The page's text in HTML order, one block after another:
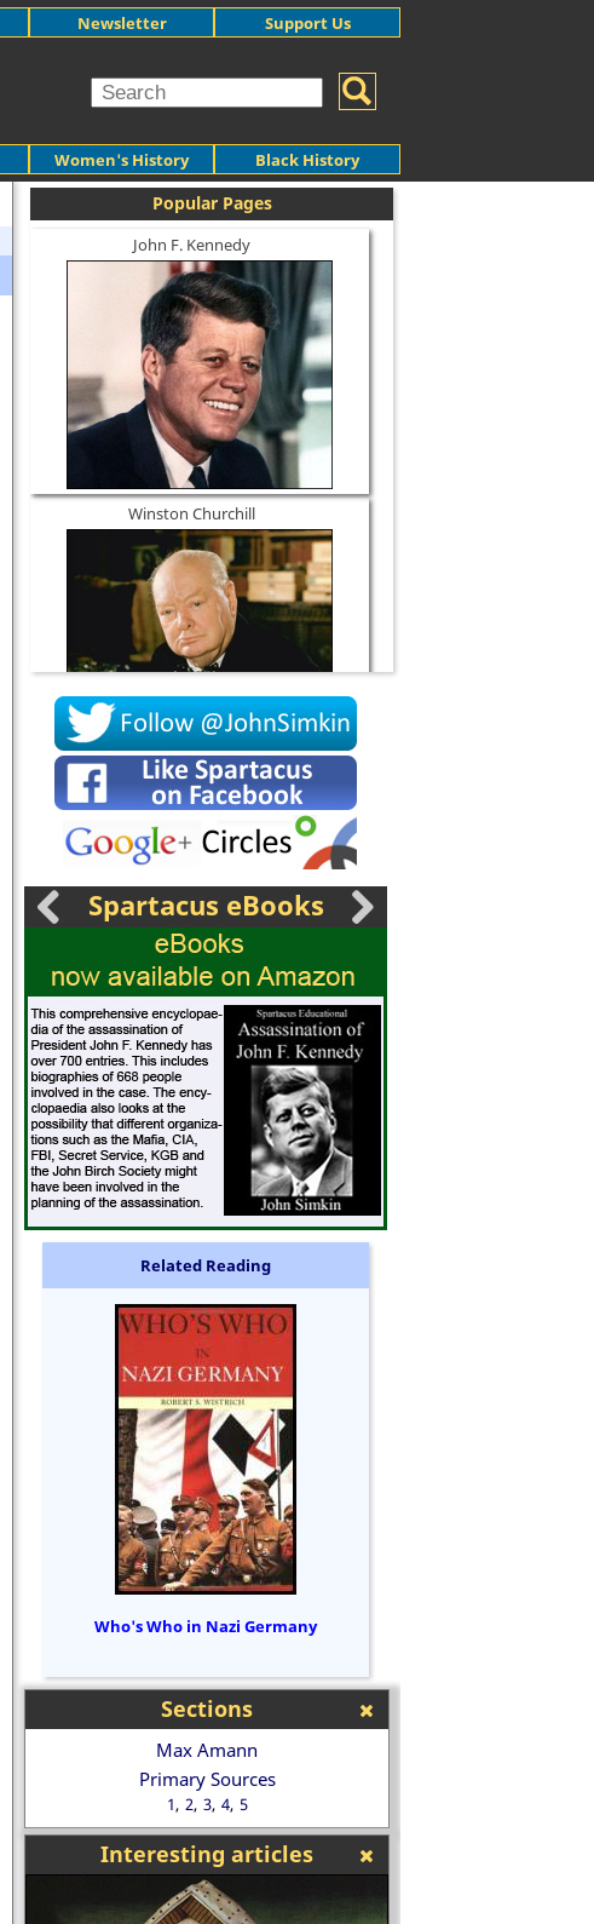
Women's History Black History
Newsletter Support Us
Popular Pages
John F. Kennedy
Winston Churchill
Socrates
Spartacus eBooks
Related Reading
Who's Who in Nazi Germany
Sections
Max Amann
Primary Sources
1 2 3 4 5
Interesting articles